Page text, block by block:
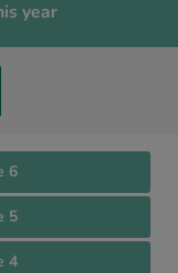
year
6
5
4